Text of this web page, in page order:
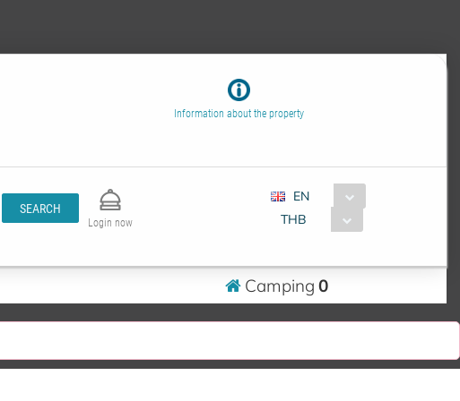
Information about the property
SEARCH
Login now
EN
THB
Camping 0